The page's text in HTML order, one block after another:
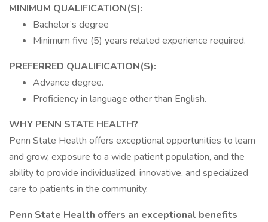
MINIMUM QUALIFICATION(S):
Bachelor’s degree
Minimum five (5) years related experience required.
PREFERRED QUALIFICATION(S):
Advance degree.
Proficiency in language other than English.
WHY PENN STATE HEALTH?
Penn State Health offers exceptional opportunities to learn
and grow, exposure to a wide patient population, and the
ability to provide individualized, innovative, and specialized
care to patients in the community.
Penn State Health offers an exceptional benefits